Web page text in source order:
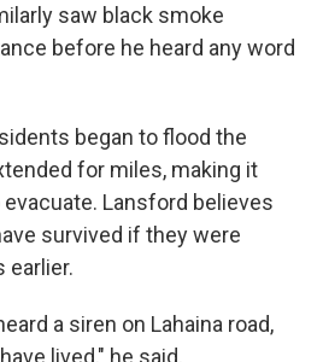
saw black smoke
before he heard any word
began to flood the
for miles, making it
Lansford believes
survived if they were
earlier.
a siren on Lahaina road,
lived," he said.